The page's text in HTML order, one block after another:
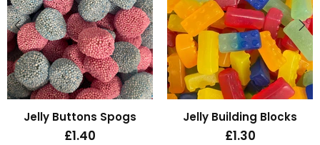
Jelly Building Blocks
£1.30
Fizzy Mini Bears
£1.30